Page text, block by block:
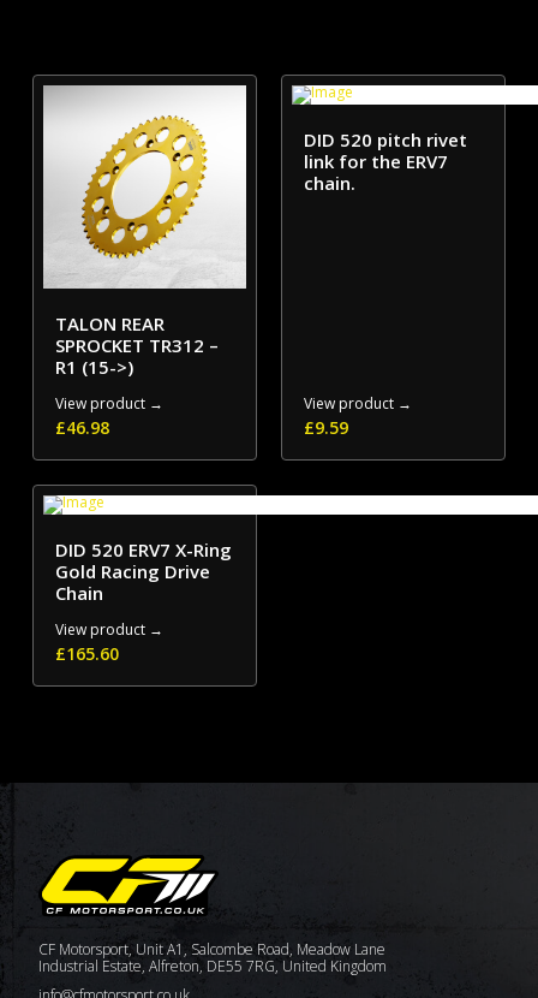
TALON REAR
SPROCKET TR312 –
R1 (15->)
View product →
£46.98
DID 520 pitch rivet
link for the ERV7
chain.
View product →
£9.59
DID 520 ERV7 X-Ring
Gold Racing Drive
Chain
View product →
£165.60
CF Motorsport, Unit A1, Salcombe Road, Meadow Lane
Industrial Estate, Alfreton, DE55 7RG, United Kingdom